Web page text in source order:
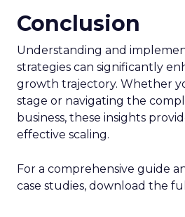
Conclusion
Understanding and
strategies can significantly
growth trajectory. Whether
stage or navigating the
business, these insights
effective scaling.
For a comprehensive guide
case studies, download the